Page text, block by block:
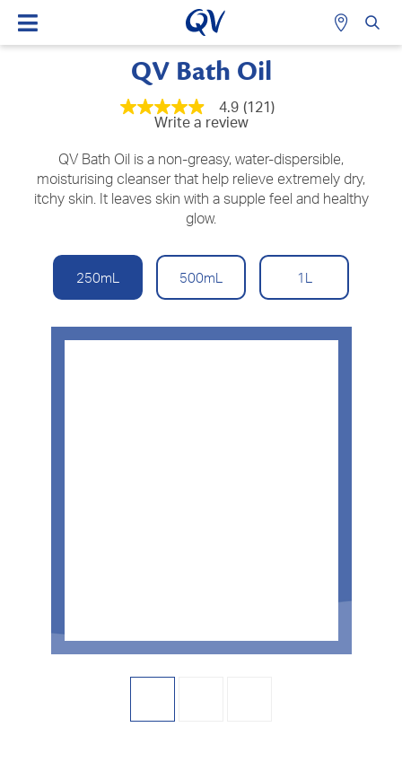
QV Bath Oil
4.9
5
stars,
average
rating
Reviews.
link.
4.9 (121)
Write a review
QV Bath Oil is a non-greasy, water-dispersible,
moisturising cleanser that help relieve extremely dry,
itchy skin. It leaves skin with a supple feel and healthy
glow.
250mL 500mL 1L